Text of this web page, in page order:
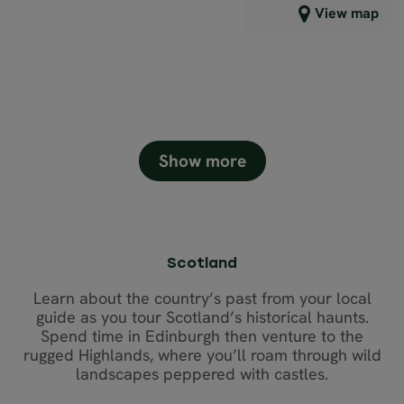
View map
6,413
GBP
Show more
Scotland
Learn about the country’s past from your local
guide as you tour Scotland’s historical haunts.
Spend time in Edinburgh then venture to the
rugged Highlands, where you’ll roam through wild
landscapes peppered with castles.